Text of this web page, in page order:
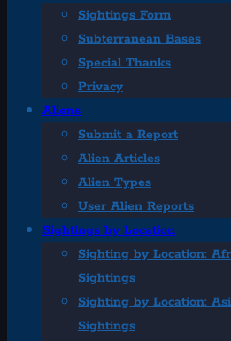
Sightings Form
Subterranean Bases
Special Thanks
Privacy
Aliens
Submit a Report
Alien Articles
Alien Types
User Alien Reports
Sightings by Location
Sighting by Location:
Sightings
Sighting by Location:
Sightings